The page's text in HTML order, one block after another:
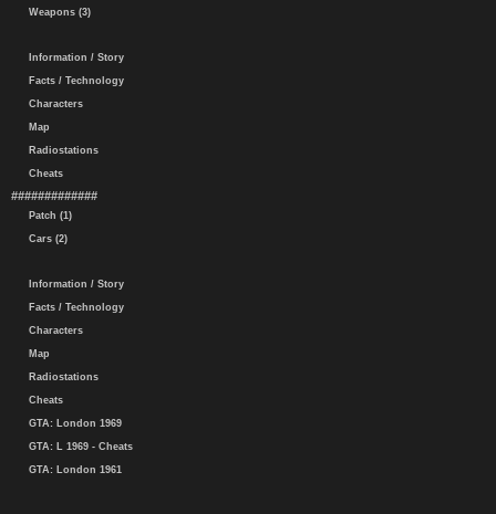
Weapons (3)
Information / Story
Facts / Technology
Characters
Map
Radiostations
Cheats
#############
Patch (1)
Cars (2)
Information / Story
Facts / Technology
Characters
Map
Radiostations
Cheats
GTA: London 1969
GTA: L 1969 - Cheats
GTA: London 1961